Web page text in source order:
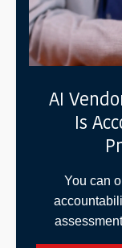
AI
Is
You can